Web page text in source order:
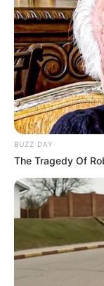
BUZZ DAY
The Tragedy Of